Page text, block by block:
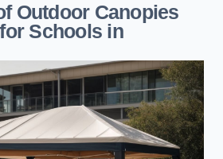
Outdoor Canopies
Schools in